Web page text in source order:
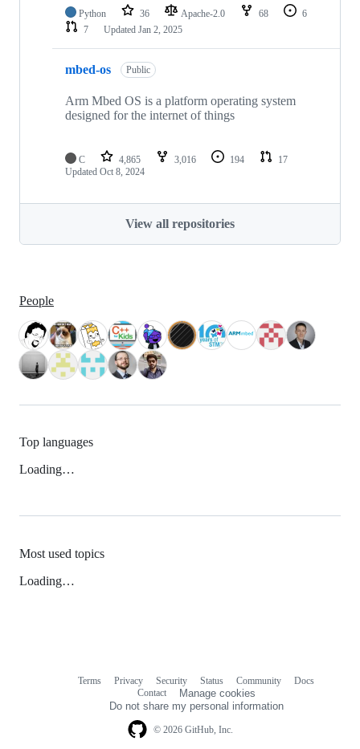
Python 36 Apache-2.0 68
6
7
Updated Jan 2, 2025
mbed-os Public
Arm Mbed OS is a platform operating system
designed for the internet of things
C 4,865 3,016 194
17
Updated Oct 8, 2024
View all repositories
People
Top languages
Loading…
Most used topics
Loading…
© 2026 GitHub, Inc.
Terms Privacy Security Status Community
Docs
Contact
Manage cookies
Do not share my personal information